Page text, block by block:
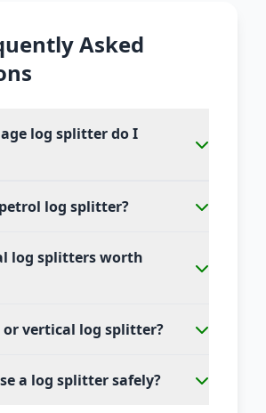
Asked
log splitter do I
log splitter?
log splitters worth
vertical log splitter?
a log splitter safely?